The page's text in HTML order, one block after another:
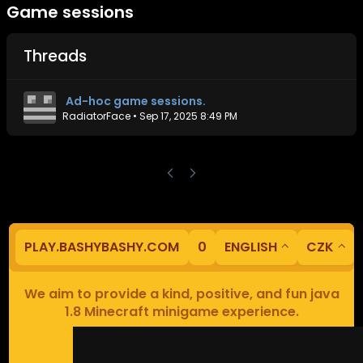
Game sessions
Threads
Ad-hoc game sessions.
RadiatorFace • Sep 17, 2025 8:49 PM
PLAY.BASHYBASHY.COM 0 ENGLISH CZK
We aim to provide a kind, positive, and fun java
1.8 Minecraft minigame experience.